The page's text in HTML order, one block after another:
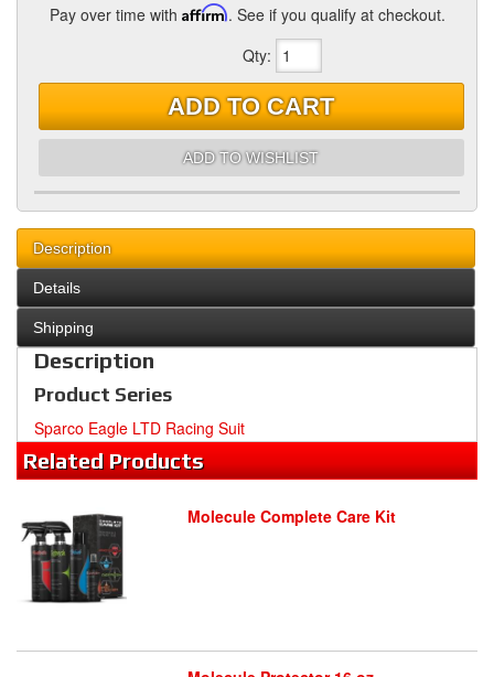
Pay over time with Affirm. See if you qualify at checkout.
Qty:
ADD TO CART
ADD TO WISHLIST
Description
Details
Shipping
Description
Product Series
Sparco Eagle LTD Racing Suit
RelatedProducts
Molecule Complete Care Kit